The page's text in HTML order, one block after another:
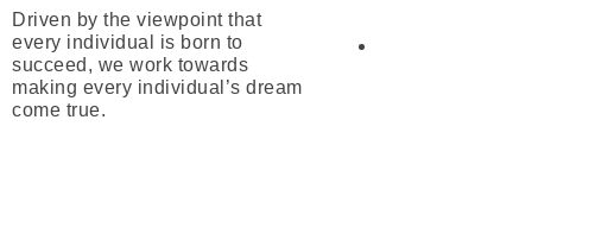
Driven by the viewpoint that
every individual is born to
succeed, we work towards
making every individual’s dream
come true.